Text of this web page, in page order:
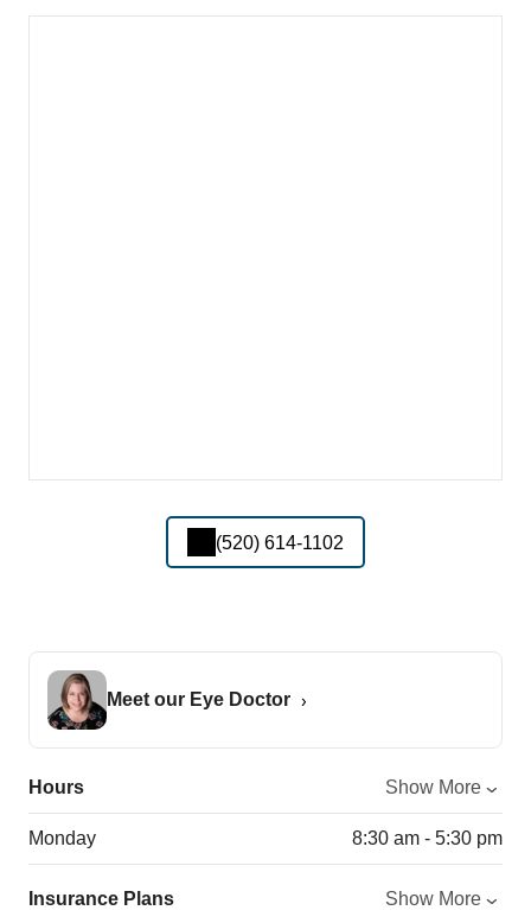
(520) 614-1102
Meet our Eye Doctor
Hours Show More
Monday 8:30 am - 5:30 pm
Insurance Plans Show More